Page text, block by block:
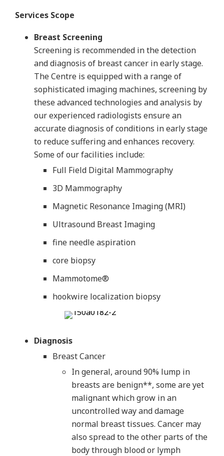
Services Scope
Breast Screening
Screening is recommended in the detection
and diagnosis of breast cancer in early stage.
The Centre is equipped with a range of
sophisticated imaging machines, screening by
these advanced technologies and analysis by
our experienced radiologists ensure an
accurate diagnosis of conditions in early stage
to reduce suffering and enhances recovery.
Some of our facilities include:
Full Field Digital Mammography
3D Mammography
Magnetic Resonance Imaging (MRI)
Ultrasound Breast Imaging
fine needle aspiration
core biopsy
Mammotome®
hookwire localization biopsy
Diagnosis
Breast Cancer
In general, around 90% lump in
breasts are benign**, some are yet
malignant which grow in an
uncontrolled way and damage
normal breast tissues. Cancer may
also spread to the other parts of the
body through blood or lymph